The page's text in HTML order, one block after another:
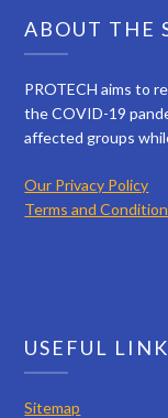
ABOUT THE
PROTECH aims to
the COVID-19
affected groups
Our Privacy Policy
Terms and
USEFUL
Sitemap